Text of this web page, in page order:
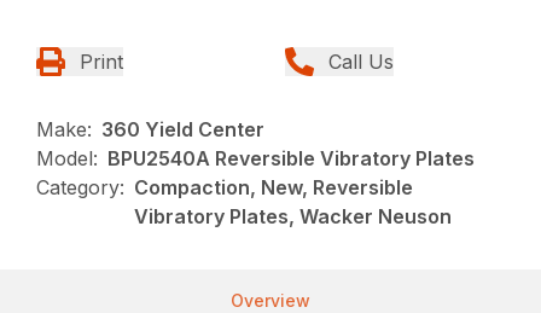
Print Call Us
Make: 360 Yield Center
Model: BPU2540A Reversible Vibratory Plates
Category: Compaction, New, Reversible
Vibratory Plates, Wacker Neuson
Overview